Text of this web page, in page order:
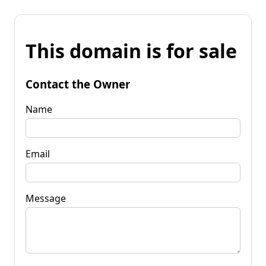
This domain is for sale
Contact the Owner
Name
Email
Message